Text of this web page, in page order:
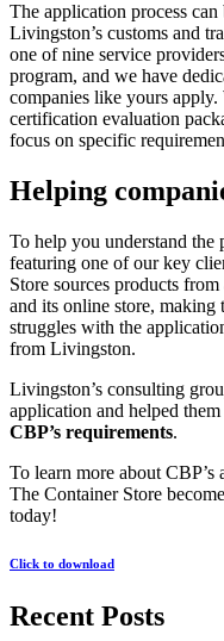
The application process can
Livingston’s customs and
one of nine service
program, and we have
companies like yours
certification evaluation
focus on specific
Helping
To help you understand the
featuring one of our key
Store sources products
and its online store,
struggles with the
from Livingston.
Livingston’s consulting
application and helped
CBP’s requirements.
To learn more about
The Container Store
today!
Click to download
Recent Posts